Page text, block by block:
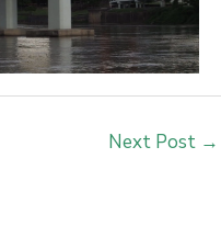
Next Post →